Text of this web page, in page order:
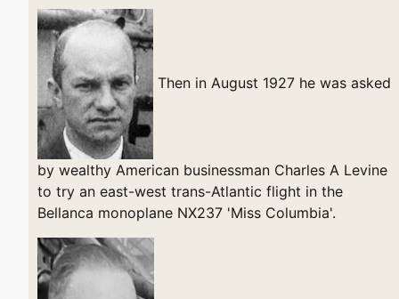
Then in August 1927 he was asked
by wealthy American businessman Charles A Levine
to try an east-west trans-Atlantic flight in the
Bellanca monoplane NX237 'Miss Columbia'.